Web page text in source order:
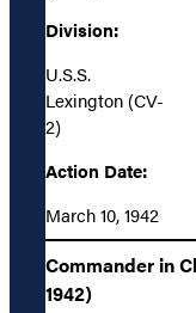
Division:
U.S.S.
Lexington (CV-
2)
Action Date:
March 10, 1942
Commander in
1942)